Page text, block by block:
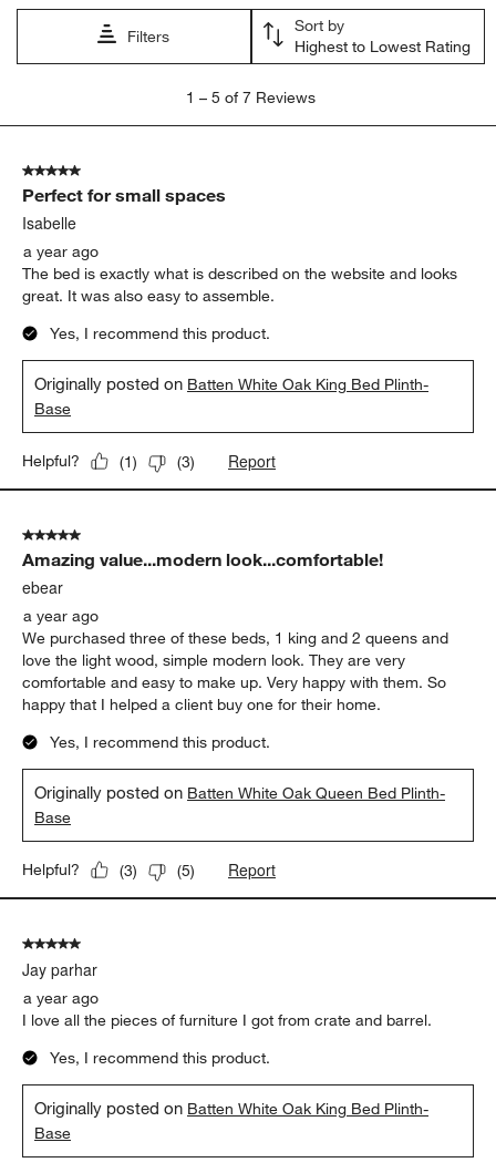
Filters
Sort by
Highest to Lowest Rating
5
Reviews.
1 – 5 of 7 Reviews
5 out of 5 stars.
Perfect for small spaces
Isabelle
a year ago
The bed is exactly what is described on the website and looks
great. It was also easy to assemble.
Yes, I recommend this product.
Originally posted on Batten White Oak King Bed Plinth-
Base
Helpful? (1) (3) Report
5 out of 5 stars.
Amazing value...modern look...comfortable!
ebear
a year ago
We purchased three of these beds, 1 king and 2 queens and
love the light wood, simple modern look. They are very
comfortable and easy to make up. Very happy with them. So
happy that I helped a client buy one for their home.
Yes, I recommend this product.
Originally posted on Batten White Oak Queen Bed Plinth-
Base
Helpful? (3) (5) Report
5 out of 5 stars.
Jay parhar
a year ago
I love all the pieces of furniture I got from crate and barrel.
Yes, I recommend this product.
Originally posted on Batten White Oak King Bed Plinth-
Base